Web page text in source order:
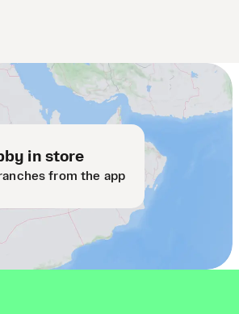
in store
from the app